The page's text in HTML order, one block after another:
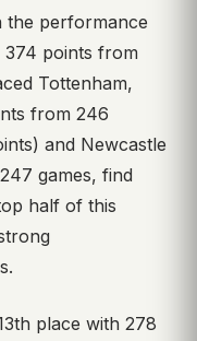
the performance
points from
Tottenham,
from 246
and Newcastle
games, find
half of this
place with 278